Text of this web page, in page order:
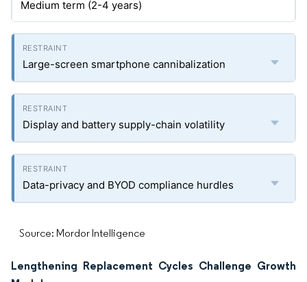
Medium term (2-4 years)
Large-screen smartphone cannibalization
Display and battery supply-chain volatility
Data-privacy and BYOD compliance hurdles
Source: Mordor Intelligence
Lengthening Replacement Cycles Challenge Growth